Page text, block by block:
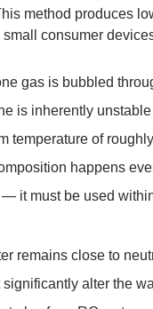
method produces
consumer
gas is bubbled
is inherently
temperature of roughly
happens
it must be used
remains close to
alter the